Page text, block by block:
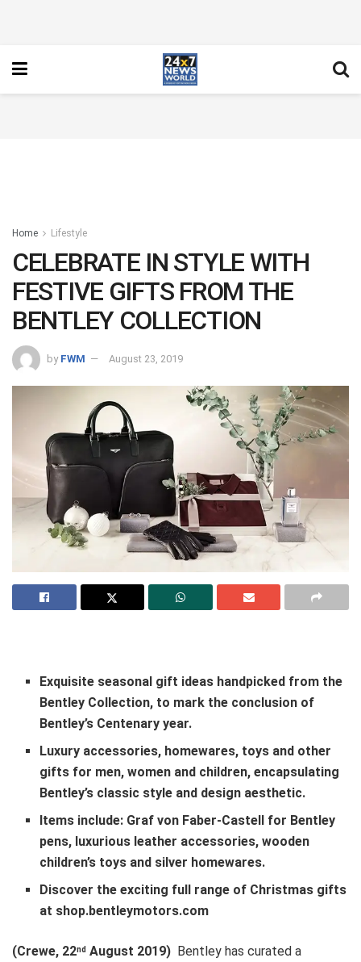
Home Lifestyle
CELEBRATE IN STYLE WITH
FESTIVE GIFTS FROM THE
BENTLEY COLLECTION
by FWM August 23, 2019
Exquisite seasonal gift ideas handpicked from the
Bentley Collection, to mark the conclusion of
Bentley’s Centenary year.
Luxury accessories, homewares, toys and other
gifts for men, women and children, encapsulating
Bentley’s classic style and design aesthetic.
Items include: Graf von Faber-Castell for Bentley
pens, luxurious leather accessories, wooden
children’s toys and silver homewares.
Discover the exciting full range of Christmas gifts
at shop.bentleymotors.com
(Crewe, 22nd August 2019) Bentley has curated a